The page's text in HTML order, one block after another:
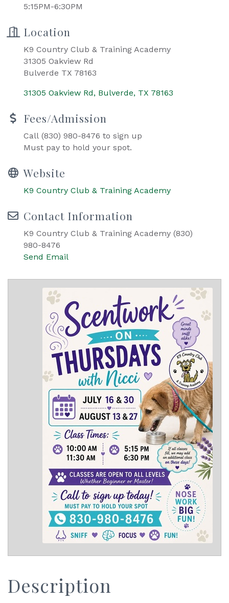
5:15PM-6:30PM
Location
K9 Country Club & Training Academy
31305 Oakview Rd
Bulverde TX 78163
31305 Oakview Rd Bulverde TX 78163
Fees/Admission
Call (830) 980-8476 to sign up
Must pay to hold your spot.
Website
K9 Country Club & Training Academy
Contact Information
K9 Country Club & Training Academy (830)
980-8476
Send Email
Description